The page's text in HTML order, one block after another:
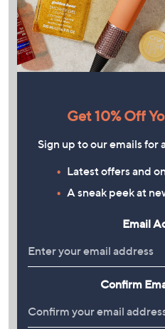
Get 10% Off
Sign up to our emails for
Latest offers and
A sneak peek at
Email
Confirm